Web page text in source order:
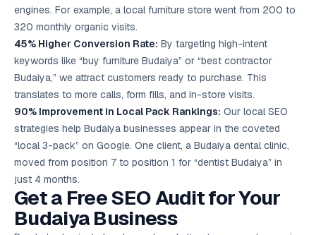
engines. For example, a local furniture store went from 200 to
320 monthly organic visits.
45% Higher Conversion Rate: By targeting high-intent
keywords like “buy furniture Budaiya” or “best contractor
Budaiya,” we attract customers ready to purchase. This
translates to more calls, form fills, and in-store visits.
90% Improvement in Local Pack Rankings: Our local SEO
strategies help Budaiya businesses appear in the coveted
“local 3-pack” on Google. One client, a Budaiya dental clinic,
moved from position 7 to position 1 for “dentist Budaiya” in
just 4 months.
Get a Free SEO Audit for Your
Budaiya Business